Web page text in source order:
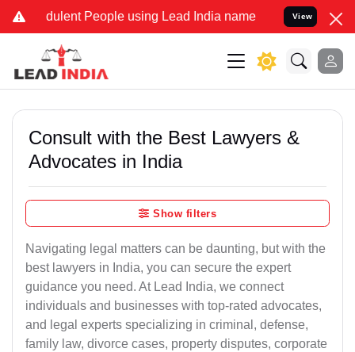
People using Lead India name to Resolve your Legal
View
Consult with the Best Lawyers &
Advocates in India
Show filters
Navigating legal matters can be daunting, but with the
best lawyers in India, you can secure the expert
guidance you need. At Lead India, we connect
individuals and businesses with top-rated advocates,
and legal experts specializing in criminal, defense,
family law, divorce cases, property disputes, corporate